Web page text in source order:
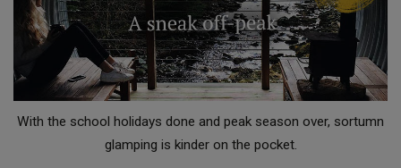
With the school holidays done and peak season over, sortumn
glamping is kinder on the pocket.